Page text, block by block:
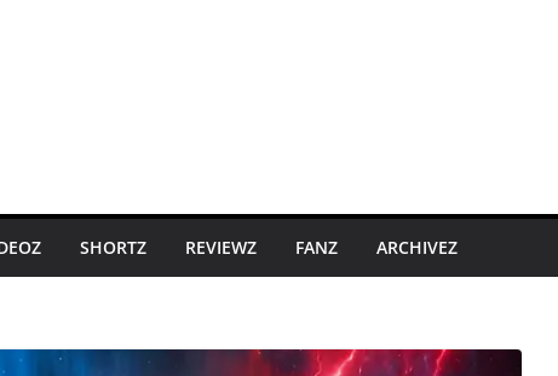
SHORTZ REVIEWZ FANZ ARCHIVEZ